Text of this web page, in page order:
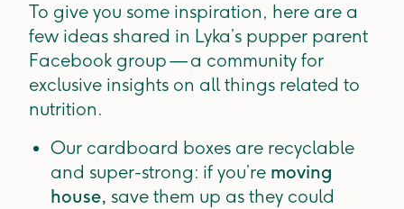
To give you some inspiration, here are a
few ideas shared in Lyka’s pupper parent
Facebook group — a community for
exclusive insights on all things related to
nutrition.
Our cardboard boxes are recyclable
and super-strong: if you’re moving
house, save them up as they could